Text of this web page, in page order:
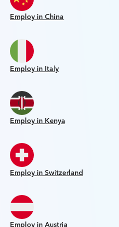
Employ in China
Employ in Italy
Employ in Kenya
Employ in Switzerland